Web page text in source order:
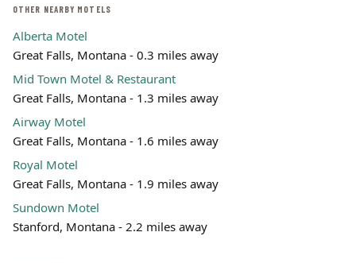
OTHER NEARBY MOTELS
Alberta Motel
Great Falls, Montana - 0.3 miles away
Mid Town Motel & Restaurant
Great Falls, Montana - 1.3 miles away
Airway Motel
Great Falls, Montana - 1.6 miles away
Royal Motel
Great Falls, Montana - 1.9 miles away
Sundown Motel
Stanford, Montana - 2.2 miles away